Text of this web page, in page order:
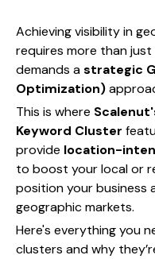
Achieving visibility in
requires more than
demands astrategic
Optimization)
This is where
Keyword Cluster
provide location-
to boost your local or
position your business
geographic markets.
Here's everything you
clusters and why